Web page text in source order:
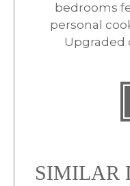
bedrooms
personal
Upgraded
SIMILAR